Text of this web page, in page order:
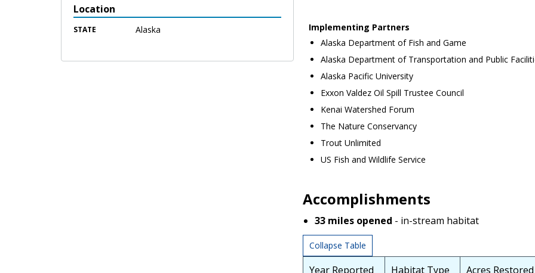
Location
STATE Alaska
Implementing Partners
Alaska Department of Fish and Game
Alaska Department of Transportation and Public
Alaska Pacific University
Exxon Valdez Oil Spill Trustee Council
Kenai Watershed Forum
The Nature Conservancy
Trout Unlimited
US Fish and Wildlife Service
Accomplishments
33 miles opened - in-stream habitat
Collapse Table
Year Reported Habitat Type Acres Restored